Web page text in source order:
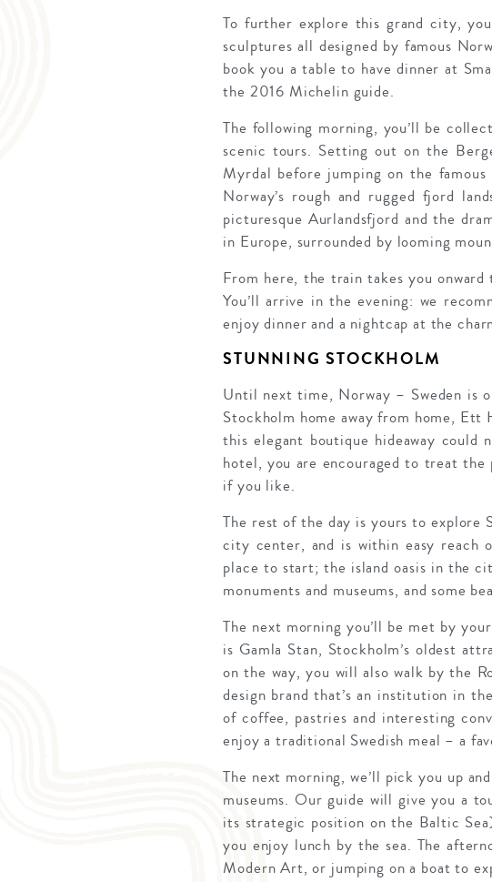
To further explore this grand city,
sculptures all designed by famous
book you a table to have dinner at
the 2016 Michelin guide.
The following morning, you’ll be
scenic tours. Setting out on the
Myrdal before jumping on the
Norway’s rough and rugged fjord
picturesque Aurlandsfjord and the
in Europe, surrounded by looming
From here, the train takes you
You’ll arrive in the evening: we
enjoy dinner and a nightcap at the
STUNNING STOCKHOLM
Until next time, Norway – Sweden is
Stockholm home away from home, Ett
this elegant boutique hideaway could
hotel, you are encouraged to treat the
if you like.
The rest of the day is yours to
city center, and is within easy reach
place to start; the island oasis in the
monuments and museums, and some
The next morning you’ll be met by
is Gamla Stan, Stockholm’s oldest
on the way, you will also walk by the
design brand that’s an institution in
of coffee, pastries and interesting
enjoy a traditional Swedish meal – a
The next morning, we’ll pick you up
museums. Our guide will give you a
its strategic position on the Baltic
you enjoy lunch by the sea. The
Modern Art, or jumping on a boat to